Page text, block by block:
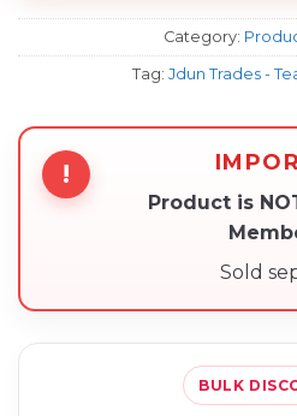
Category:
Tag: Jdun Trades -
!
Product is
Sold
BULK